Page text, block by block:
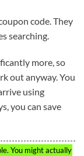
code. They
searching.
more, so
out anyway. You
using
you can save
You might actually